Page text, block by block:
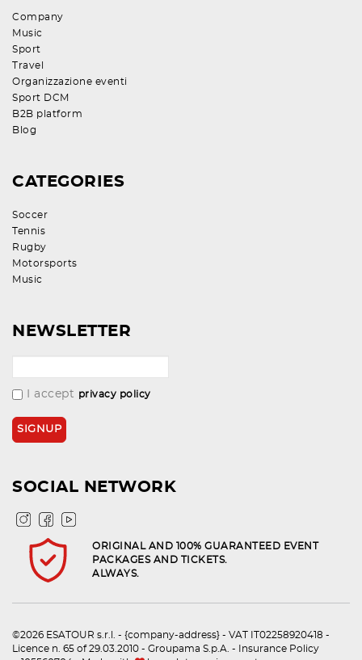
Company
Music
Sport
Travel
Organizzazione eventi
Sport DCM
B2B platform
Blog
CATEGORIES
Soccer
Tennis
Rugby
Motorsports
Music
NEWSLETTER
I accept privacy policy
SOCIAL NETWORK
ORIGINAL AND 100% GUARANTEED EVENT
PACKAGES AND TICKETS.
ALWAYS.
©2026 ESATOUR s.r.l. - {company-address} - VAT IT02258920418 -
Licence n. 65 of 29.03.2010 - Groupama S.p.A. - Insurance Policy